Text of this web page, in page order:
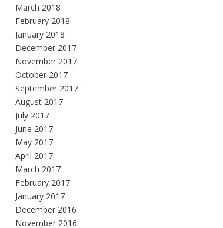
March 2018
February 2018
January 2018
December 2017
November 2017
October 2017
September 2017
August 2017
July 2017
June 2017
May 2017
April 2017
March 2017
February 2017
January 2017
December 2016
November 2016